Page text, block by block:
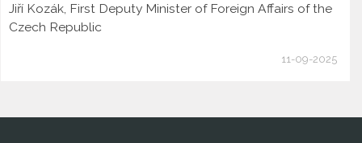
Jiří Kozák, First Deputy Minister of Foreign Affairs of the
Czech Republic
11-09-2025